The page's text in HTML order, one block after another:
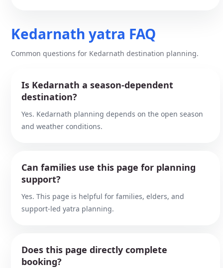
Kedarnath yatra FAQ
Common questions for Kedarnath destination planning.
Is Kedarnath a season-dependent
destination?
Yes. Kedarnath planning depends on the open season
and weather conditions.
Can families use this page for planning
support?
Yes. This page is helpful for families, elders, and
support-led yatra planning.
Does this page directly complete
booking?